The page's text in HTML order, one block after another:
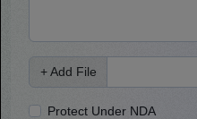
+ Add File
Protect Under NDA